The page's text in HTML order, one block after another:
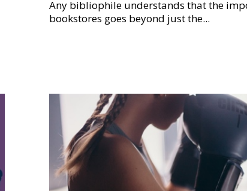
Any bibliophile understands that the
bookstores goes beyond just the...